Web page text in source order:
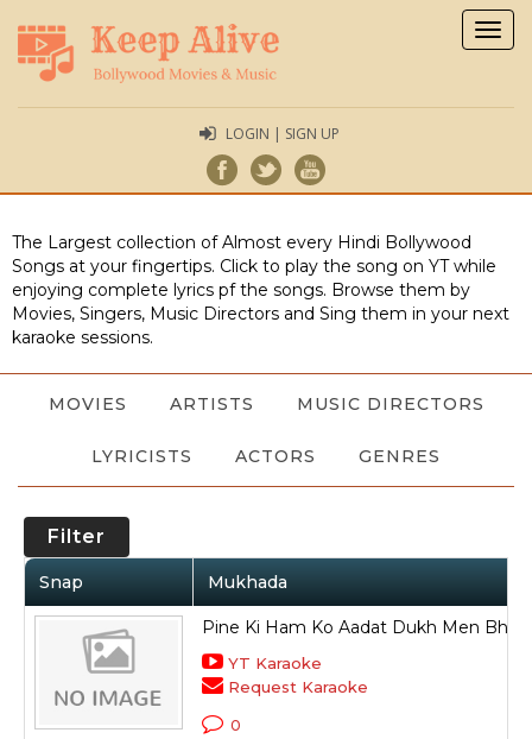
LOGIN | SIGN UP
The Largest collection of Almost every Hindi Bollywood
Songs at your fingertips. Click to play the song on YT while
enjoying complete lyrics pf the songs. Browse them by
Movies, Singers, Music Directors and Sing them in your next
karaoke sessions.
MOVIES ARTISTS MUSIC DIRECTORS
LYRICISTS ACTORS GENRES
Filter
Snap Mukhada
Pine Ki Ham Ko Aadat Dukh Men Bhali
YT Karaoke
Request Karaoke
0